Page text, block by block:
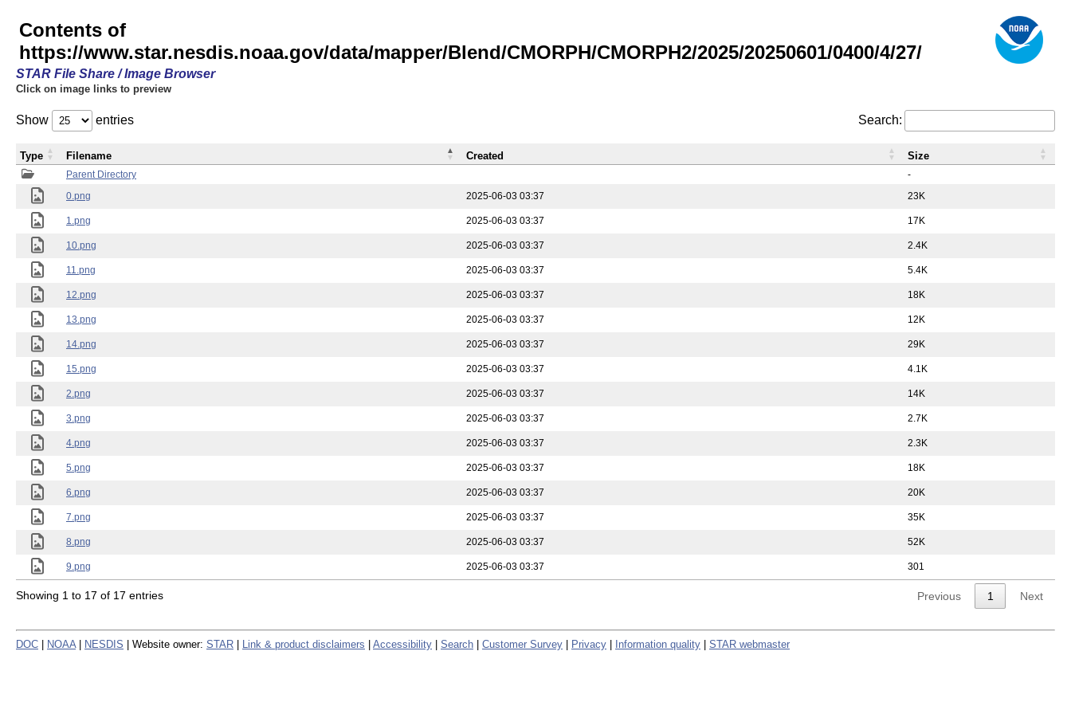
Contents of
https://www.star.nesdis.noaa.gov/data/mapper/Blend/CMORPH/CMORPH2/2025/20250601/0400/4/27/
STAR File Share / Image Browser
Click on image links to preview
Show entries Search:
Parent Directory
-
0.png
2025-06-03 03:37 23K
1.png 2025-06-03 03:37 17K
10.png 2025-06-03 03:37 2.4K
11.png 2025-06-03 03:37 5.4K
12.png 2025-06-03 03:37 18K
13.png 2025-06-03 03:37 12K
14.png 2025-06-03 03:37 29K
15.png 2025-06-03 03:37 4.1K
2.png 2025-06-03 03:37 14K
3.png 2025-06-03 03:37 2.7K
4.png 2025-06-03 03:37 2.3K
5.png 2025-06-03 03:37 18K
6.png 2025-06-03 03:37 20K
7.png 2025-06-03 03:37 35K
8.png 2025-06-03 03:37 52K
9.png 2025-06-03 03:37 301
Type Filename Created Size
Showing 1 to 17 of 17 entries Previous 1 Next
DOC NOAA NESDIS | Website owner: STAR Link & product disclaimers Accessibility Search Customer Survey Privacy Information quality STAR webmaster